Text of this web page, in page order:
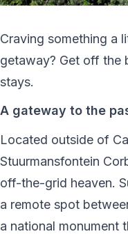
Craving something a
getaway? Get off the
stays.
A gateway to the
Located outside of
Stuurmansfontein
off-the-grid heaven.
a remote spot
a national monument